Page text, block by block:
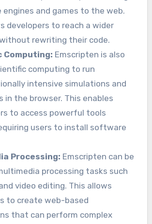
engines and games to the web.
developers to reach a wider
rewriting their code.
Computing: Emscripten is also
computing to run
intensive simulations and
in the browser. This enables
to access powerful tools
users to install software
Processing: Emscripten can be
processing tasks such
video editing. This allows
to create web-based
that can perform complex